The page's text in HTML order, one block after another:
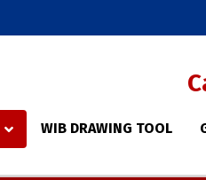
WIB DRAWING TOOL